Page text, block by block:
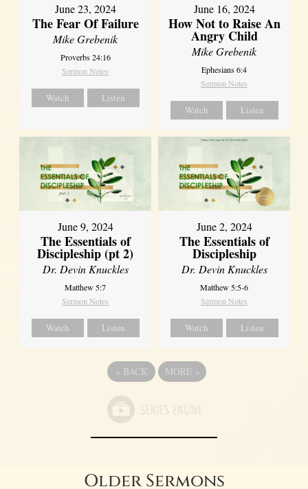
June 23, 2024
The Fear Of Failure
Mike Grebenik
Proverbs 24:16
Sermon Notes
Watch Listen
June 16, 2024
How Not to Raise An
Angry Child
Mike Grebenik
Ephesians 6:4
Sermon Notes
Watch Listen
June 9, 2024
The Essentials of
Discipleship (pt 2)
Dr. Devin Knuckles
Matthew 5:7
Sermon Notes
Watch Listen
June 2, 2024
The Essentials of
Discipleship
Dr. Devin Knuckles
Matthew 5:5-6
Sermon Notes
Watch Listen
« BACK MORE »
Older Sermons